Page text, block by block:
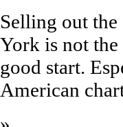
Selling out the
York is not
good start.
American